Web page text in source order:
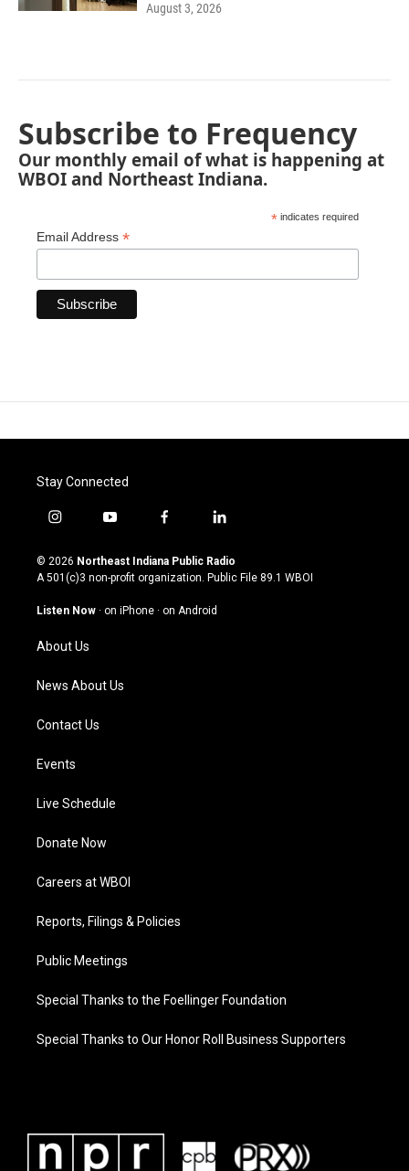
August 3, 2026
Subscribe to Frequency
Our monthly email of what is happening at
WBOI and Northeast Indiana.
* indicates required
Email Address *
Stay Connected
i
s
t
g
a
m
y
u
t
u
b
f
c
e
o
l
n
k
© 2026 Northeast Indiana Public Radio
A 501(c)3 non-profit organization. Public File 89.1 WBOI
Listen Now · on iPhone · on Android
About Us
News About Us
Contact Us
Events
Live Schedule
Donate Now
Careers at WBOI
Reports, Filings & Policies
Public Meetings
Special Thanks to the Foellinger Foundation
Special Thanks to Our Honor Roll Business Supporters